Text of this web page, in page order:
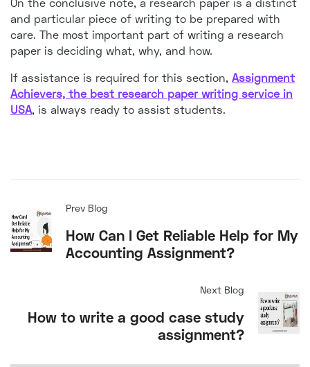
and particular piece of writing to be prepared with
care. The most important part of writing a research
paper is deciding what, why, and how.
If assistance is required for this section, Assignment
Achievers, the best research paper writing service in
USA, is always ready to assist students.
Prev Blog
How Can I Get Reliable Help for My
Accounting Assignment?
Next Blog
How to write a good case study
assignment?